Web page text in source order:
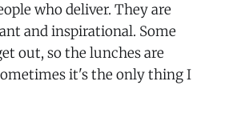
who deliver. They are
and inspirational. Some
out, so the lunches are
it's the only thing I